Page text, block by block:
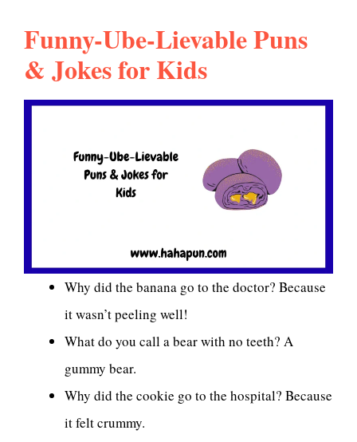
Funny-Ube-Lievable Puns
& Jokes for Kids
Why did the banana go to the doctor? Because
it wasn’t peeling well!
What do you call a bear with no teeth? A
gummy bear.
Why did the cookie go to the hospital? Because
it felt crummy.